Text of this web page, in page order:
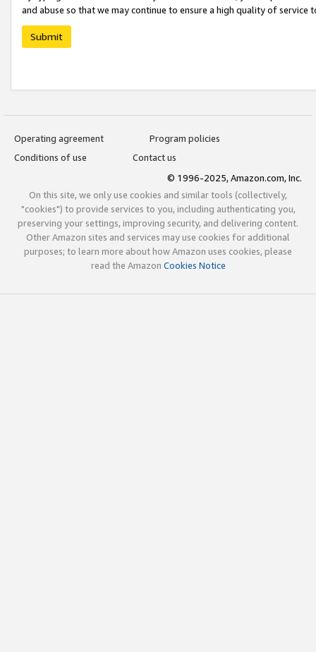
and abuse so that we may continue to ensure a high quality of service
Submit
Operating agreement
Program policies
Conditions of use
Contact us
© 1996-2025, Amazon.com, Inc.
On this site, we only use cookies and similar tools (collectively,
"cookies") to provide services to you, including authenticating you,
preserving your settings, improving security, and delivering content.
Other Amazon sites and services may use cookies for additional
purposes; to learn more about how Amazon uses cookies, please
read the Amazon Cookies Notice